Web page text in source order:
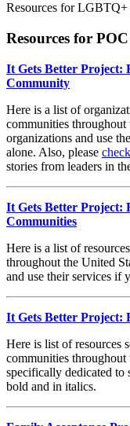
Resources for LGBTQ+
Resources for POC
It Gets Better Project:
Community
Here is a list of
communities throughout
organizations and use
alone. Also, please
stories from leaders in
It Gets Better Project:
Communities
Here is a list of
throughout the United
and use their services if
It Gets Better Project:
Here is list of resources
communities throughout
specifically dedicated to
bold and in italics.